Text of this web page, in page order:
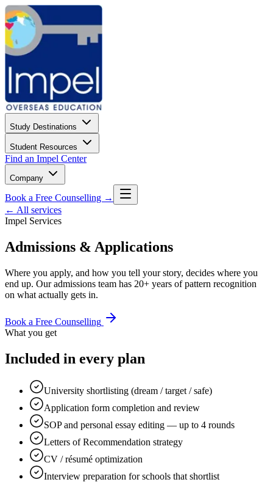
Study Destinations
Student Resources
Find an Impel Center
Company
Book a Free Counselling →
← All services
Impel Services
Admissions & Applications
Where you apply, and how you tell your story, decides where you
end up. Our admissions team has 20+ years of pattern recognition
on what actually gets in.
Book a Free Counselling
What you get
Included in every plan
University shortlisting (dream / target / safe)
Application form completion and review
SOP and personal essay editing — up to 4 rounds
Letters of Recommendation strategy
CV / résumé optimization
Interview preparation for schools that shortlist